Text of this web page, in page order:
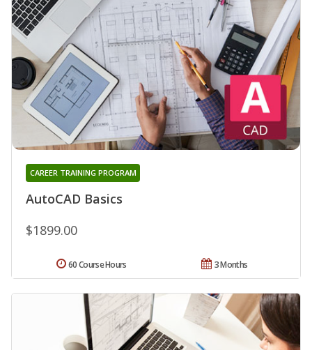
AutoCAD Basics
CAREER TRAINING PROGRAM
$1899.00
3 Months
60 Course Hours